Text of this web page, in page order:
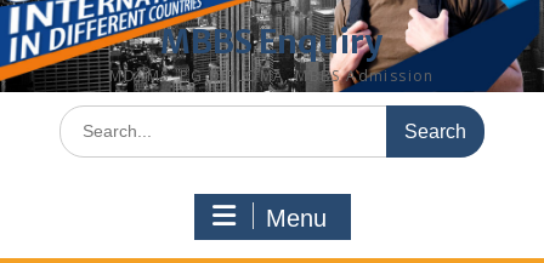
MBBS Enquiry
MD, MS, PG DIPLOMA, MBBS Admission
Search
for:
Menu